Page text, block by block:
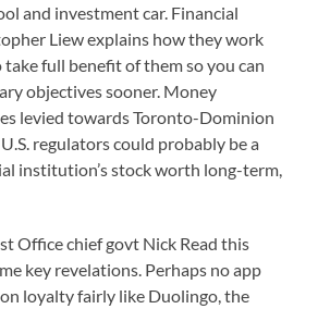
and investment car. Financial
Liew explains how they work
full benefit of them so you can
objectives sooner. Money
levied towards Toronto-Dominion
regulators could probably be a
institution’s stock worth long-term,
Office chief govt Nick Read this
key revelations. Perhaps no app
loyalty fairly like Duolingo, the